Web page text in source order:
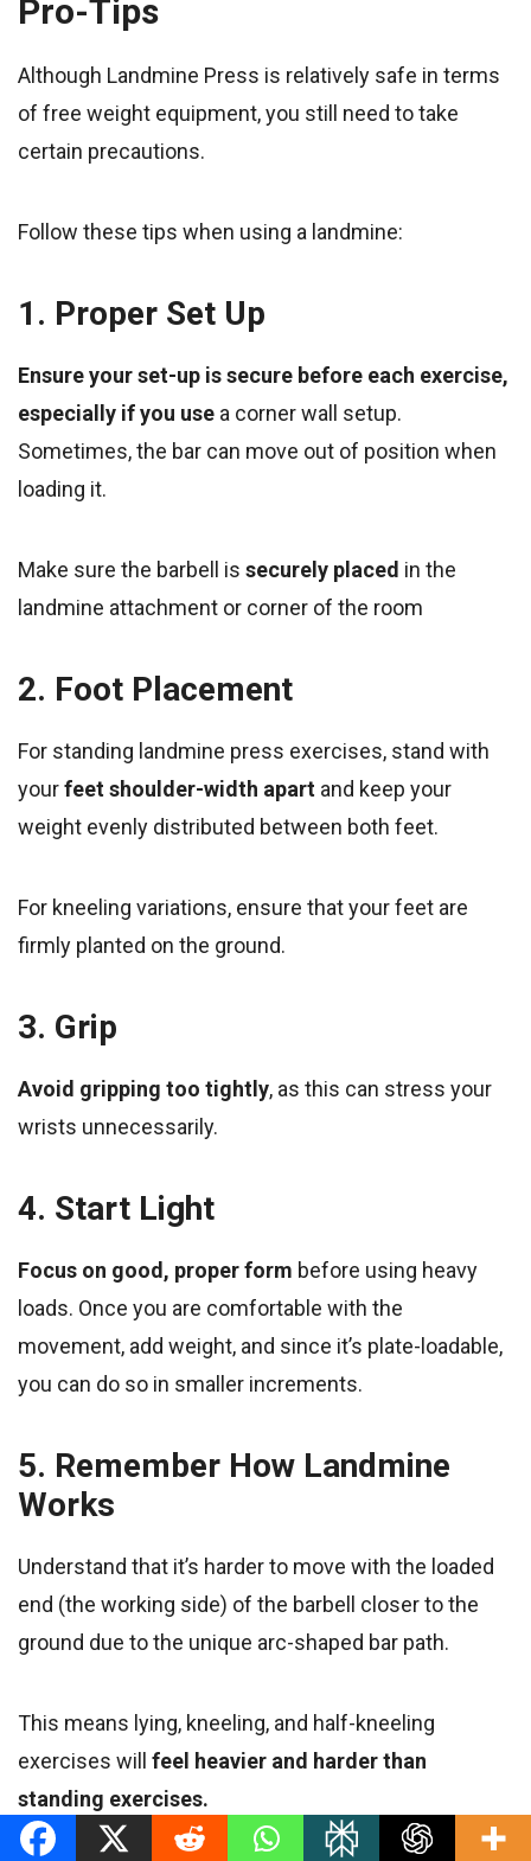
Pro-Tips
Although Landmine Press is relatively safe in terms
of free weight equipment, you still need to take
certain precautions.
Follow these tips when using a landmine:
1. Proper Set Up
Ensure your set-up is secure before each exercise,
especially if you use a corner wall setup.
Sometimes, the bar can move out of position when
loading it.
Make sure the barbell is securely placed in the
landmine attachment or corner of the room
2. Foot Placement
For standing landmine press exercises, stand with
yourfeet shoulder-width apart and keep your
weight evenly distributed between both feet.
For kneeling variations, ensure that your feet are
firmly planted on the ground.
3. Grip
Avoid gripping too tightly, as this can stress your
wrists unnecessarily.
4. Start Light
Focus on good, proper form before using heavy
loads. Once you are comfortable with the
movement, add weight, and since it’s plate-loadable,
you can do so in smaller increments.
5. Remember How Landmine
Works
Understand that it’s harder to move with the loaded
end (the working side) of the barbell closer to the
ground due to the unique arc-shaped bar path.
This means lying, kneeling, and half-kneeling
exercises will feel heavier and harder than
standing exercises.